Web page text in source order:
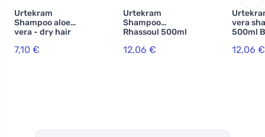
Urtekram
Shampoo aloe
vera - dry hair
7,10 €
Urtekram
Shampoo
Rhassoul 500ml
12,06 €
vera
500ml
12,06 €